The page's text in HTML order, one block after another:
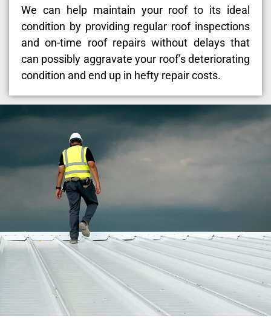
We can help maintain your roof to its ideal
condition by providing regular roof inspections
and on-time roof repairs without delays that
can possibly aggravate your roof’s deteriorating
condition and end up in hefty repair costs.